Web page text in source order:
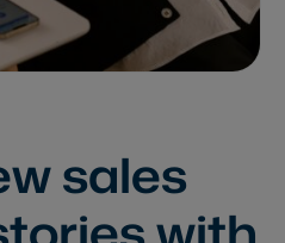
sales